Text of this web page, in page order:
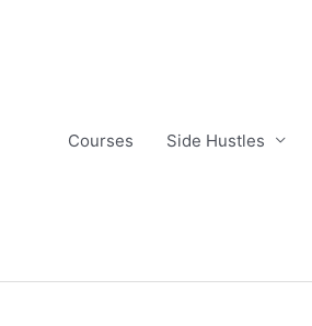
Courses Side Hustles